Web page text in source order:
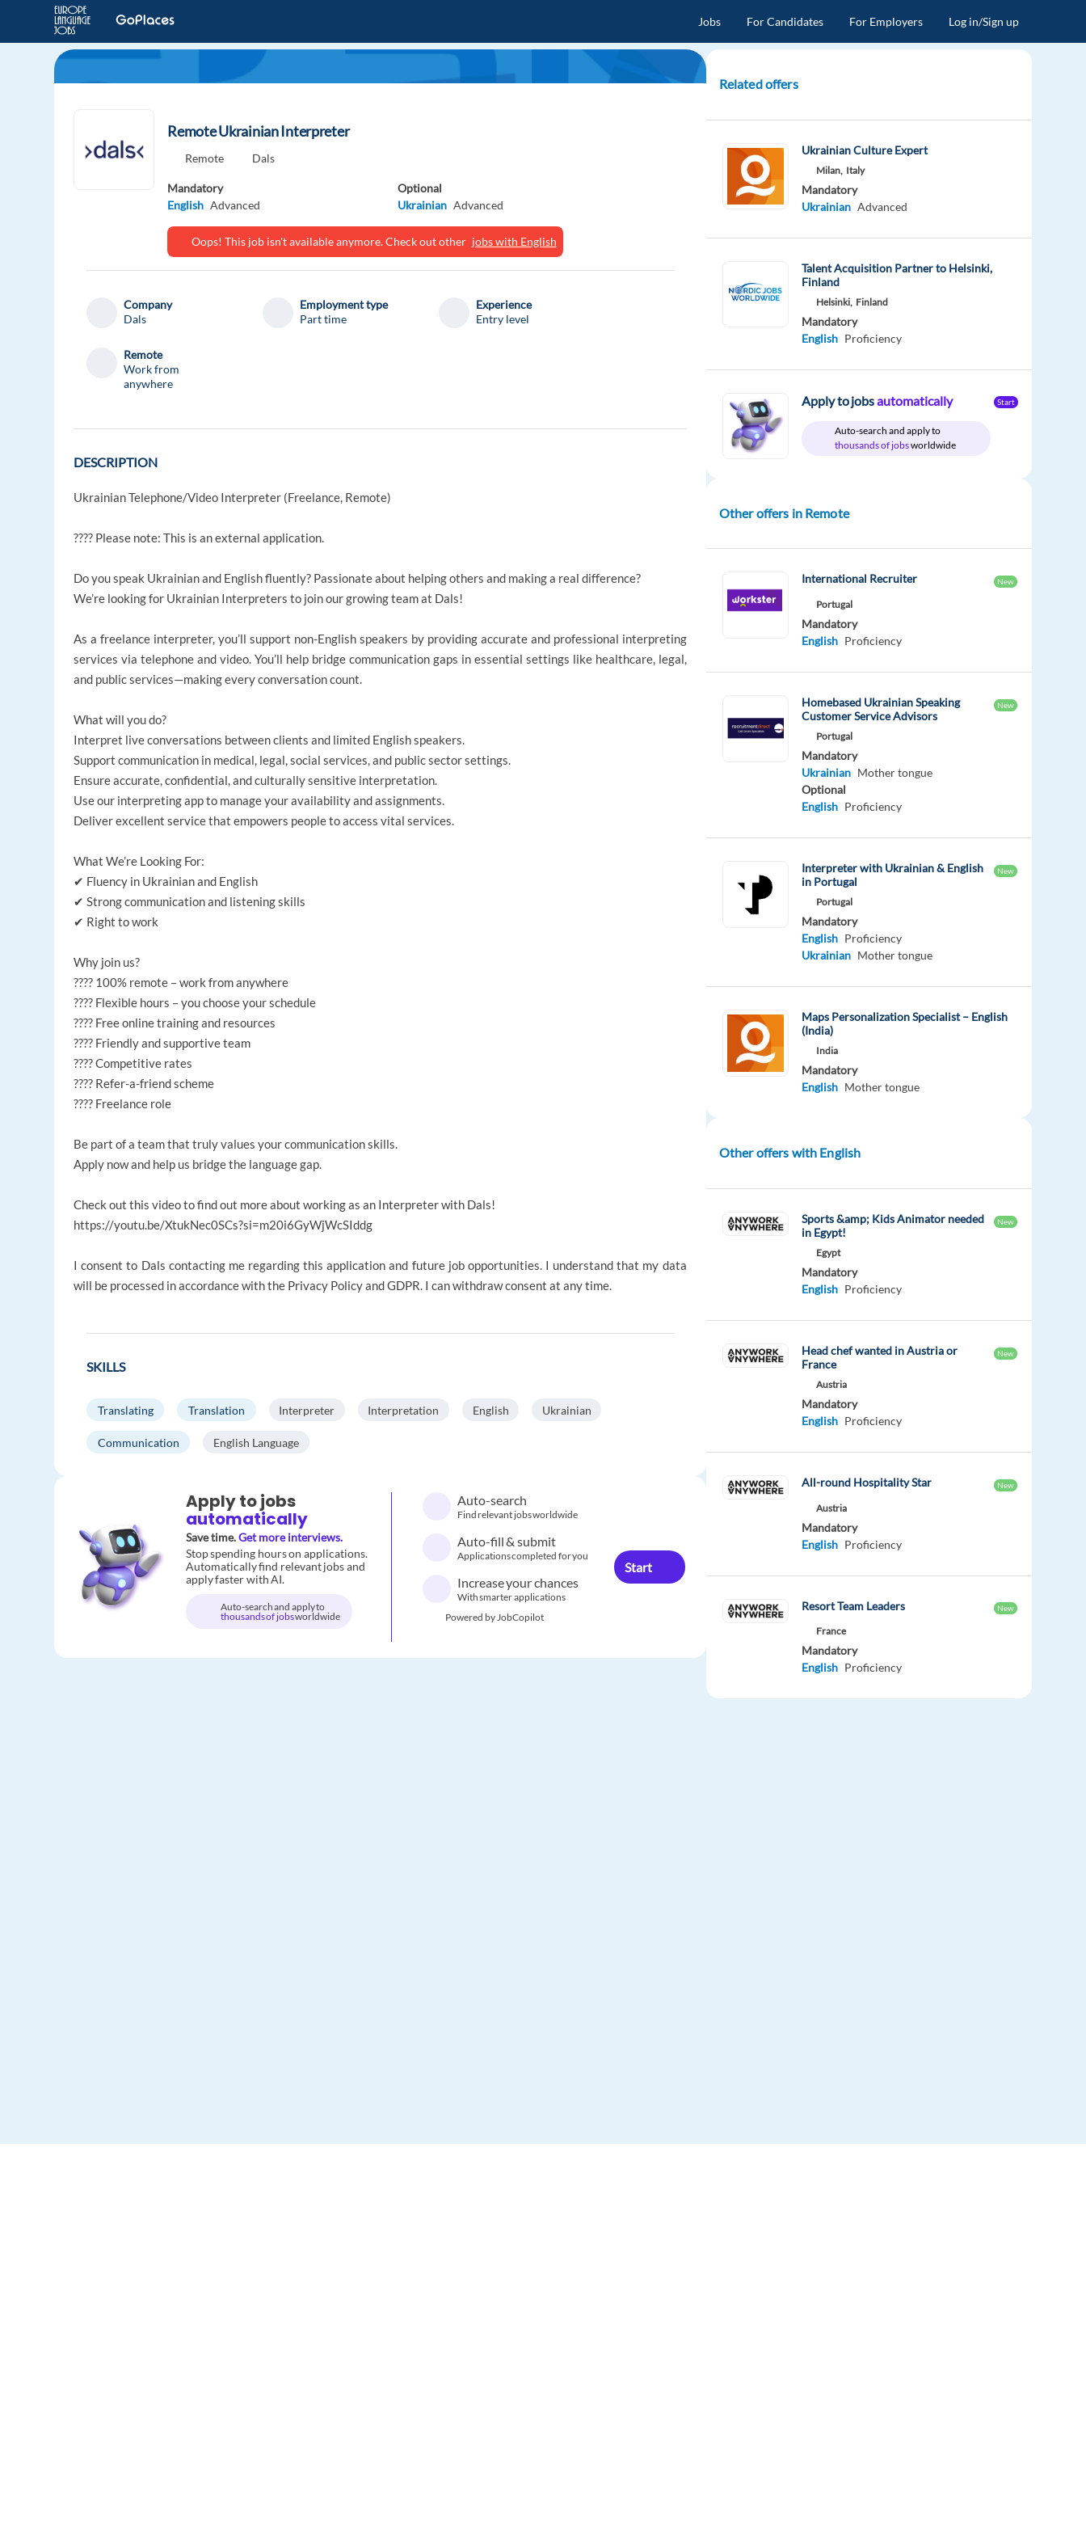
Jobs For Candidates For Employers Log in/Sign up
Remote Ukrainian Interpreter
Remote Dals
Mandatory
English Advanced
Optional
Ukrainian Advanced
Oops! This job isn't available anymore. Check out other jobs with English
Company
Dals
Employment type
Part time
Experience
Entry level
Remote
Work from
anywhere
DESCRIPTION
Ukrainian Telephone/Video Interpreter (Freelance, Remote)
???? Please note: This is an external application.
Do you speak Ukrainian and English fluently? Passionate about helping others and making a real difference?
We’re looking for Ukrainian Interpreters to join our growing team at Dals!
As a freelance interpreter, you’ll support non-English speakers by providing accurate and professional interpreting
services via telephone and video. You’ll help bridge communication gaps in essential settings like healthcare, legal,
and public services—making every conversation count.
What will you do?
Interpret live conversations between clients and limited English speakers.
Support communication in medical, legal, social services, and public sector settings.
Ensure accurate, confidential, and culturally sensitive interpretation.
Use our interpreting app to manage your availability and assignments.
Deliver excellent service that empowers people to access vital services.
What We’re Looking For:
✔ Fluency in Ukrainian and English
✔ Strong communication and listening skills
✔ Right to work
Why join us?
???? 100% remote – work from anywhere
???? Flexible hours – you choose your schedule
???? Free online training and resources
???? Friendly and supportive team
???? Competitive rates
???? Refer-a-friend scheme
???? Freelance role
Be part of a team that truly values your communication skills.
Apply now and help us bridge the language gap.
Check out this video to find out more about working as an Interpreter with Dals!
https://youtu.be/XtukNec0SCs?si=m20i6GyWjWcSIddg
I consent to Dals contacting me regarding this application and future job opportunities. I understand that my data
will be processed in accordance with the Privacy Policy and GDPR. I can withdraw consent at any time.
SKILLS
Translating Translation Interpreter Interpretation English Ukrainian
Communication English Language
Apply to jobs
automatically
Save time.Get more interviews.
Stop spending hours on applications.
Automatically find relevant jobs and
apply faster with AI.
Auto-search and apply to
thousands of jobsworldwide
Auto-search
Find relevant jobs worldwide
Auto-fill & submit
Applications completed for you
Increase your chances
With smarter applications
Powered by JobCopilot
Start
Related offers
Ukrainian Culture Expert
Milan, Italy
Mandatory
Ukrainian Advanced
Talent Acquisition Partner to Helsinki,
Finland
Helsinki, Finland
Mandatory
English Proficiency
Apply to jobsautomatically
Auto-search and apply to
thousands of jobsworldwide
Start
Other offers in Remote
International Recruiter New
Portugal
Mandatory
English Proficiency
Homebased Ukrainian Speaking
Customer Service Advisors
New
Portugal
Mandatory
Ukrainian Mother tongue
Optional
English Proficiency
Interpreter with Ukrainian & English
in Portugal
New
Portugal
Mandatory
English Proficiency
Ukrainian Mother tongue
Maps Personalization Specialist – English
(India)
India
Mandatory
English Mother tongue
Other offers with English
Sports &amp; Kids Animator needed
in Egypt!
New
Egypt
Mandatory
English Proficiency
Head chef wanted in Austria or
France
New
Austria
Mandatory
English Proficiency
All-round Hospitality Star New
Austria
Mandatory
English Proficiency
Resort Team Leaders New
France
Mandatory
English Proficiency